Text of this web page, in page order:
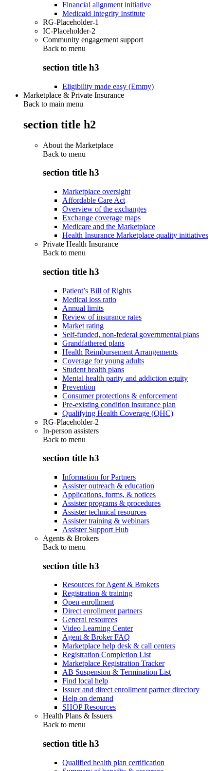
Financial alignment initiative
Medicaid Integrity Institute
RG-Placeholder-1
IC-Placeholder-2
Community engagement support
Back to menu
section title h3
Eligibility made easy (Emmy)
Marketplace & Private Insurance
Back to main menu
section title h2
About the Marketplace
Back to menu
section title h3
Marketplace oversight
Affordable Care Act
Overview of the exchanges
Exchange coverage maps
Medicare and the Marketplace
Health Insurance Marketplace quality initiatives
Private Health Insurance
Back to menu
section title h3
Patient’s Bill of Rights
Medical loss ratio
Annual limits
Review of insurance rates
Market rating
Self-funded, non-federal governmental plans
Grandfathered plans
Health Reimbursement Arrangements
Coverage for young adults
Student health plans
Mental health parity and addiction equity
Prevention
Consumer protections & enforcement
Pre-existing condition insurance plan
Qualifying Health Coverage (QHC)
RG-Placeholder-2
In-person assisters
Back to menu
section title h3
Information for Partners
Assister outreach & education
Applications, forms, & notices
Assister programs & procedures
Assister technical resources
Assister training & webinars
Assister Support Hub
Agents & Brokers
Back to menu
section title h3
Resources for Agent & Brokers
Registration & training
Open enrollment
Direct enrollment partners
General resources
Video Learning Center
Agent & Broker FAQ
Marketplace help desk & call centers
Registration Completion List
Marketplace Registration Tracker
AB Suspension & Termination List
Find local help
Issuer and direct enrollment partner directory
Help on demand
SHOP Resources
Health Plans & Issuers
Back to menu
section title h3
Qualified health plan certification